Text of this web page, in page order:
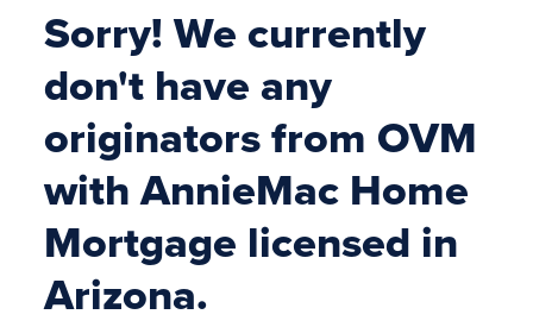
Sorry! We currently
don't have any
originators from OVM
with AnnieMac Home
Mortgage licensed in
Arizona.